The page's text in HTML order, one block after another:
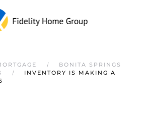
BONITA SPRINGS
INVENTORY IS MAKING A